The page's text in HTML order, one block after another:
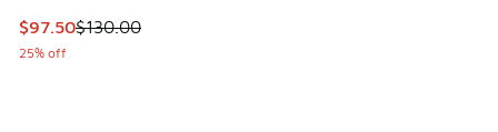
This item is on sale. Price dropped from $130.00 to $97.50
$97.50$130.00
25% off